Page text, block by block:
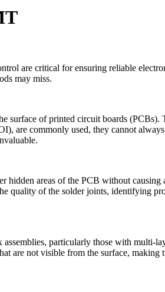
are critical for ensuring reliable
may miss.
surface of printed circuit boards
are commonly used, they cannot
areas of the PCB without
quality of the solder joints, identifying
particularly those with
are not visible from the surface,